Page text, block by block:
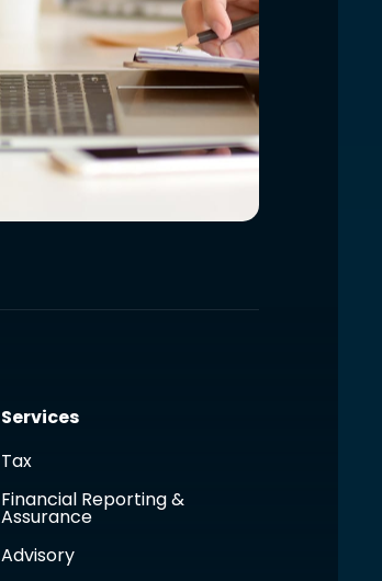
Services
Tax
Financial Reporting &
Assurance
Advisory